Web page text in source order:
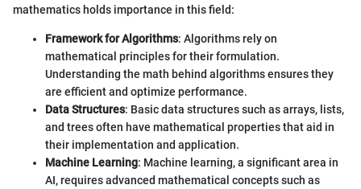
mathematics holds importance in this field:
Framework for Algorithms: Algorithms rely on
mathematical principles for their formulation.
Understanding the math behind algorithms ensures they
are efficient and optimize performance.
Data Structures: Basic data structures such as arrays, lists,
and trees often have mathematical properties that aid in
their implementation and application.
Machine Learning: Machine learning, a significant area in
AI, requires advanced mathematical concepts such as